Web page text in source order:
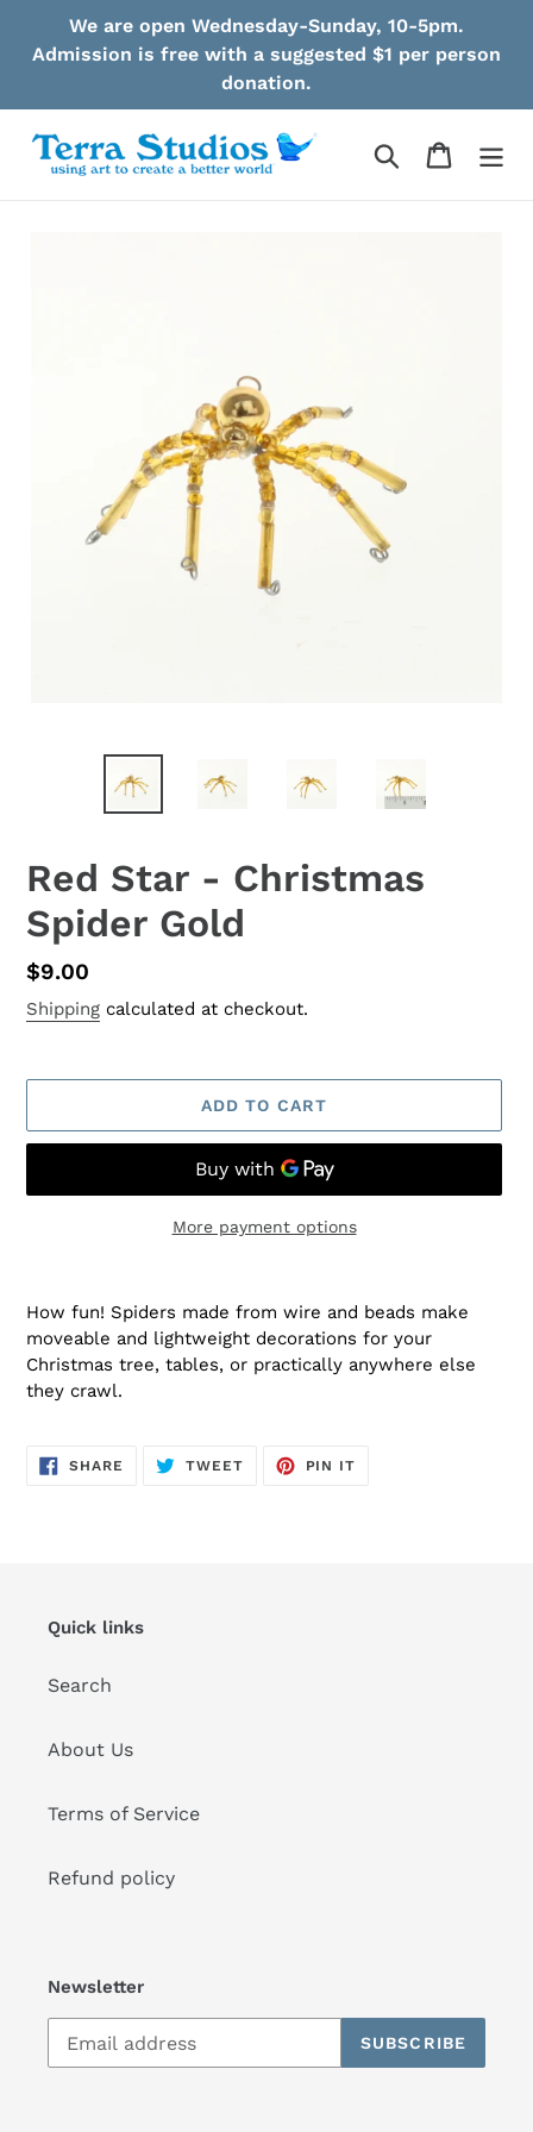
We are open Wednesday-Sunday, 10-5pm.
Admission is free with a suggested $1 per person
donation.
Search Cart
Red Star - Christmas
Spider Gold
Regular
price
$9.00
Shipping calculated at checkout.
ADD TO CART
More payment options
product
your
cart
How fun! Spiders made from wire and beads make
moveable and lightweight decorations for your
Christmas tree, tables, or practically anywhere else
they crawl.
SHARE SHARE
TWEETTWEET
PIN IT
Quick links
Search
About Us
Terms of Service
Refund policy
Newsletter
SUBSCRIBE